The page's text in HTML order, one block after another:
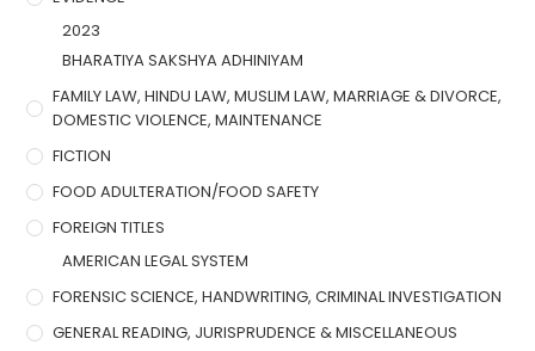
2023
BHARATIYA SAKSHYA ADHINIYAM
FAMILY LAW, HINDU LAW, MUSLIM LAW, MARRIAGE & DIVORCE,
DOMESTIC VIOLENCE, MAINTENANCE
FICTION
FOOD ADULTERATION/FOOD SAFETY
FOREIGN TITLES
AMERICAN LEGAL SYSTEM
FORENSIC SCIENCE, HANDWRITING, CRIMINAL INVESTIGATION
GENERAL READING, JURISPRUDENCE & MISCELLANEOUS